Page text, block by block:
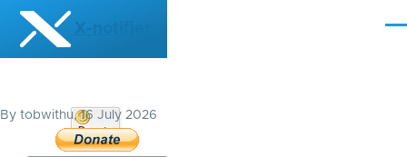
Skip to main content
X-notifier
By tobwithu, 16 July 2026
Donate
Bitcoin